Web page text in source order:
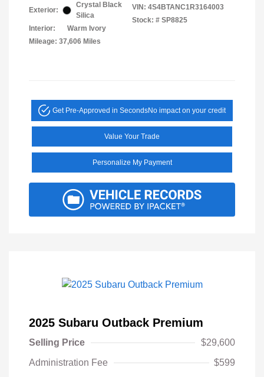
Exterior:
Crystal Black
Silica
Interior:
Warm Ivory
Mileage: 37,606 Miles
VIN: 4S4BTANC1R3164003
Stock: # SP8825
Get Pre-Approved in SecondsNo impact on your credit
Value Your Trade
Personalize My Payment
2025 Subaru Outback Premium
Selling Price
$29,600
Administration Fee
$599